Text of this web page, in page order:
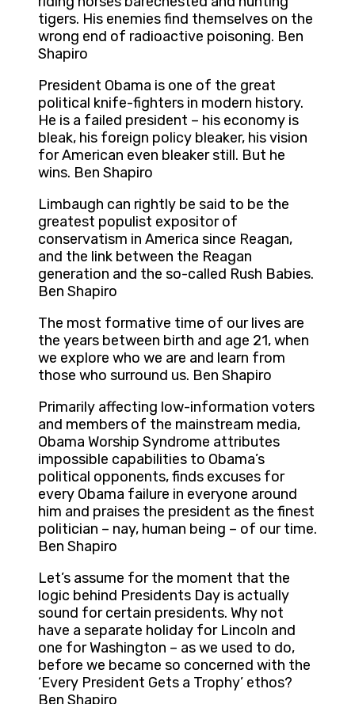
tigers. His enemies find themselves on the
wrong end of radioactive poisoning. Ben
Shapiro
President Obama is one of the great
political knife-fighters in modern history.
He is a failed president – his economy is
bleak, his foreign policy bleaker, his vision
for American even bleaker still. But he
wins. Ben Shapiro
Limbaugh can rightly be said to be the
greatest populist expositor of
conservatism in America since Reagan,
and the link between the Reagan
generation and the so-called Rush Babies.
Ben Shapiro
The most formative time of our lives are
the years between birth and age 21, when
we explore who we are and learn from
those who surround us. Ben Shapiro
Primarily affecting low-information voters
and members of the mainstream media,
Obama Worship Syndrome attributes
impossible capabilities to Obama’s
political opponents, finds excuses for
every Obama failure in everyone around
him and praises the president as the finest
politician – nay, human being – of our time.
Ben Shapiro
Let’s assume for the moment that the
logic behind Presidents Day is actually
sound for certain presidents. Why not
have a separate holiday for Lincoln and
one for Washington – as we used to do,
before we became so concerned with the
‘Every President Gets a Trophy’ ethos?
Ben Shapiro